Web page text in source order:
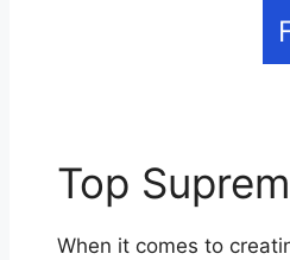
Top
When it comes to